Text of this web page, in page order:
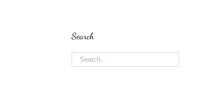
Search